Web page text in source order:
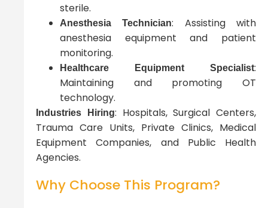
sterile.
Anesthesia Technician: Assisting with
anesthesia equipment and patient
monitoring.
Healthcare Equipment Specialist:
Maintaining and promoting OT
technology.
Industries Hiring: Hospitals, Surgical Centers,
Trauma Care Units, Private Clinics, Medical
Equipment Companies, and Public Health
Agencies.
Why Choose This Program?